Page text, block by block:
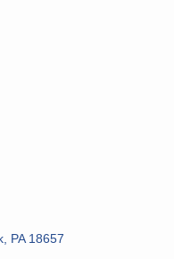
PA 18657